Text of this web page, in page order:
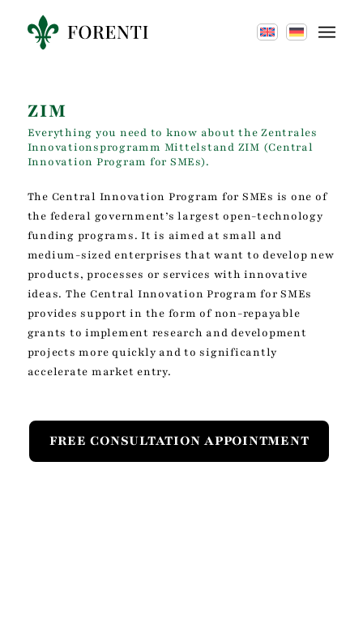
ZIM
Everything you need to know about the Zentrales
Innovationsprogramm Mittelstand ZIM (Central
Innovation Program for SMEs).
The Central Innovation Program for SMEs is one of
the federal government’s largest open-technology
funding programs. It is aimed at small and
medium-sized enterprises that want to develop new
products, processes or services with innovative
ideas. The Central Innovation Program for SMEs
provides support in the form of non-repayable
grants to implement research and development
projects more quickly and to significantly
accelerate market entry.
FREE CONSULTATION APPOINTMENT